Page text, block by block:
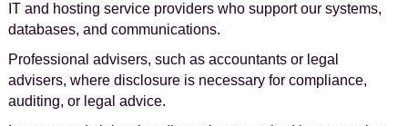
IT and hosting service providers who support our systems,
databases, and communications.
Professional advisers, such as accountants or legal
advisers, where disclosure is necessary for compliance,
auditing, or legal advice.